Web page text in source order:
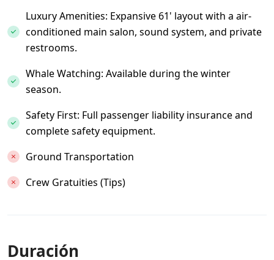
Luxury Amenities: Expansive 61' layout with a air-
conditioned main salon, sound system, and private
restrooms.
Whale Watching: Available during the winter
season.
Safety First: Full passenger liability insurance and
complete safety equipment.
Ground Transportation
Crew Gratuities (Tips)
Duración